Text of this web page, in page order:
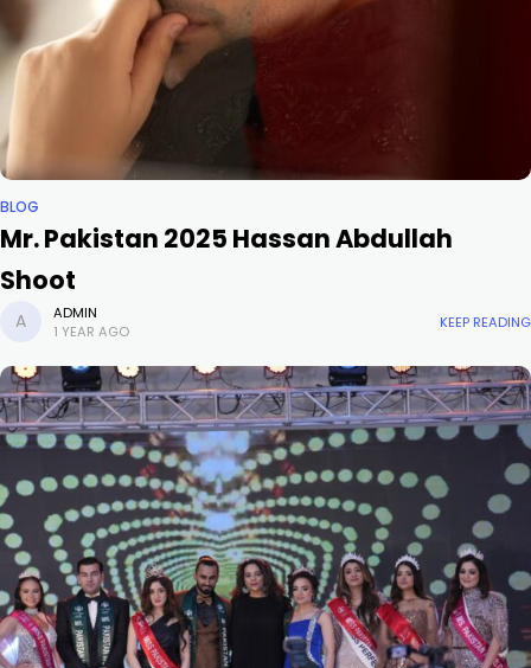
BLOG
Mr. Pakistan 2025 Hassan Abdullah
Shoot
ADMIN
1 YEAR AGO
KEEP READING